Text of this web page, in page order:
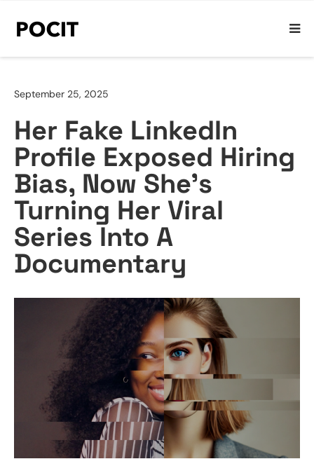
September 25, 2025
Her Fake LinkedIn
Profile Exposed Hiring
Bias, Now She’s
Turning Her Viral
Series Into A
Documentary